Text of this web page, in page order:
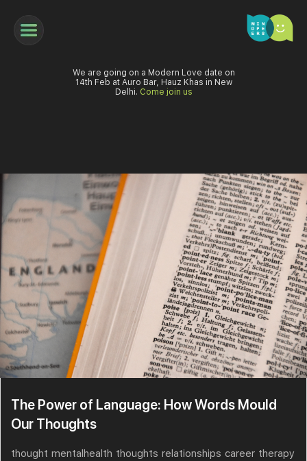
We are going on a Modern Love date on
14th Feb at Auro Bar, Hauz Khas in New
Delhi. Come join us
The Power of Language: How Words Mould
Our Thoughts
thought mentalhealth thoughts relationships career therapy